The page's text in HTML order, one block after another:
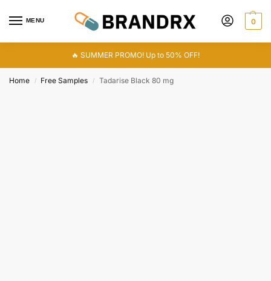
MENU 0
🔥 SUMMER PROMO! Up to 50% OFF!
Home / Free Samples / Tadarise Black 80 mg